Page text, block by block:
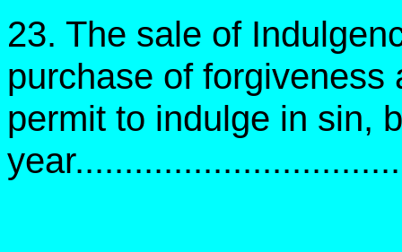
23. The sale of
purchase of forgiveness
permit to indulge in sin,